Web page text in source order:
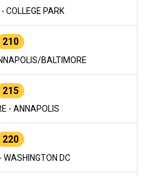
- COLLEGE PARK
210
BALTIMORE
215
- ANNAPOLIS
220
WASHINGTON DC